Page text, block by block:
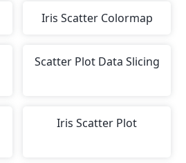
Iris Scatter Colormap
Scatter Plot Data Slicing
Iris Scatter Plot